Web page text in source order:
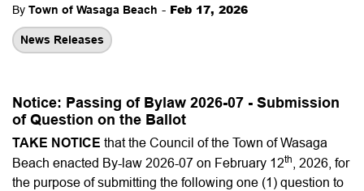
By Town of Wasaga Beach - Feb 17, 2026
News Releases
Notice: Passing of Bylaw 2026-07 - Submission
of Question on the Ballot
TAKE NOTICE that the Council of the Town of Wasaga
Beach enacted By-law 2026-07 on February 12th , 2026, for
the purpose of submitting the following one (1) question to